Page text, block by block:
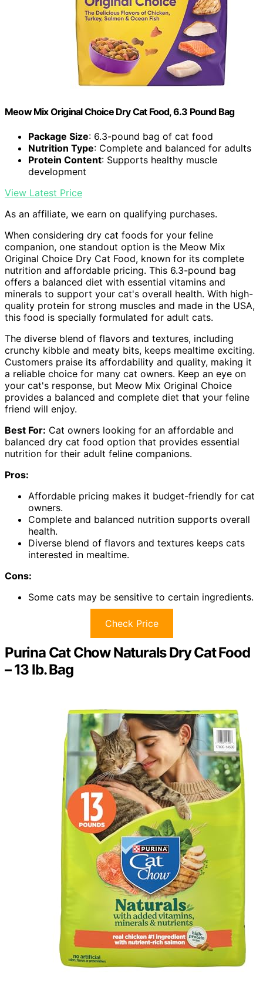
Meow Mix Original Choice Dry Cat Food, 6.3 Pound Bag
Package Size: 6.3-pound bag of cat food
Nutrition Type: Complete and balanced for adults
Protein Content: Supports healthy muscle
development
View Latest Price
As an affiliate, we earn on qualifying purchases.
When considering dry cat foods for your feline
companion, one standout option is the Meow Mix
Original Choice Dry Cat Food, known for its complete
nutrition and affordable pricing. This 6.3-pound bag
offers a balanced diet with essential vitamins and
minerals to support your cat's overall health. With high-
quality protein for strong muscles and made in the USA,
this food is specially formulated for adult cats.
The diverse blend of flavors and textures, including
crunchy kibble and meaty bits, keeps mealtime exciting.
Customers praise its affordability and quality, making it
a reliable choice for many cat owners. Keep an eye on
your cat's response, but Meow Mix Original Choice
provides a balanced and complete diet that your feline
friend will enjoy.
Best For: Cat owners looking for an affordable and
balanced dry cat food option that provides essential
nutrition for their adult feline companions.
Pros:
Affordable pricing makes it budget-friendly for cat
owners.
Complete and balanced nutrition supports overall
health.
Diverse blend of flavors and textures keeps cats
interested in mealtime.
Cons:
Some cats may be sensitive to certain ingredients.
Check Price
Purina Cat Chow Naturals Dry Cat Food
– 13 lb. Bag